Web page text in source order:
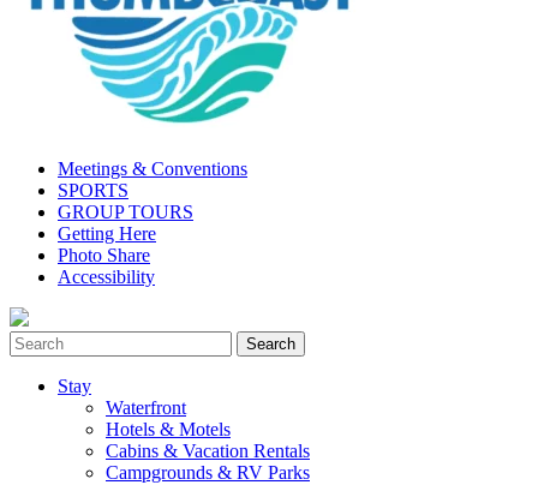
Meetings & Conventions
SPORTS
GROUP TOURS
Getting Here
Photo Share
Accessibility
Stay
Waterfront
Hotels & Motels
Cabins & Vacation Rentals
Campgrounds & RV Parks